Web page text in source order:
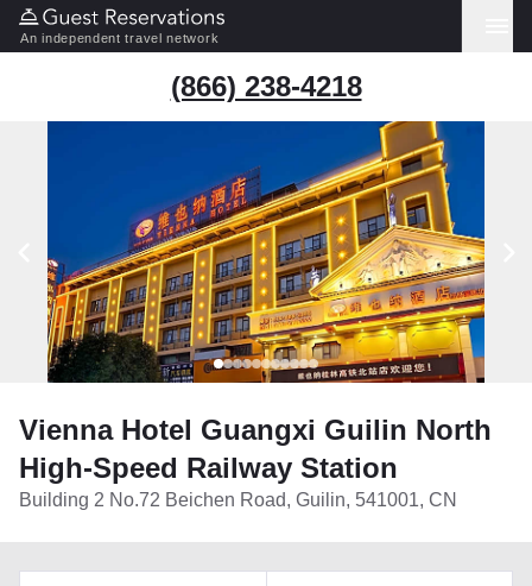
An independent travel network
(866) 238-4218
Vienna Hotel Guangxi Guilin North
High-Speed Railway Station
Building 2 No.72 Beichen Road, Guilin, 541001, CN